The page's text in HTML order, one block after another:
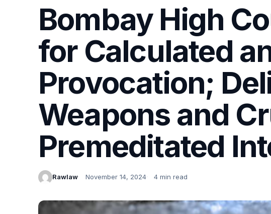
Bombay High
for Calculated
Provocation;
Weapons and
Premeditated
Rawlaw November 14, 2024 4 min read